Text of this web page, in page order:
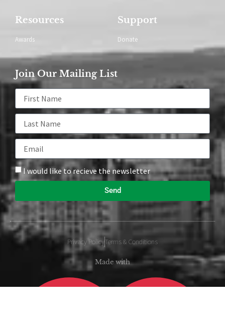
Resources
Awards
Support
Donate
Join Our Mailing List
I would like to recieve the newsletter
Send
Privacy PolicyTerms & Conditions
Made with